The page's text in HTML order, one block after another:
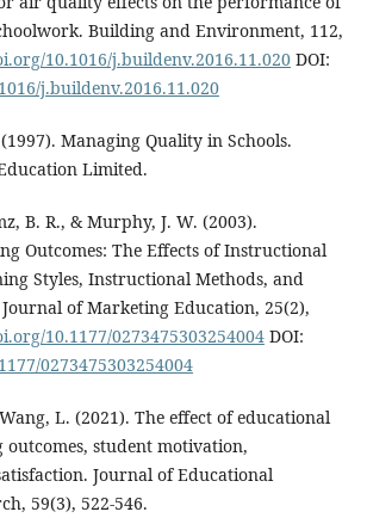
Building and Environment, 112,
10.1016/j.buildenv.2016.11.020DOI:
j.buildenv.2016.11.020
Managing Quality in Schools.
Limited.
B. R., & Murphy, J. W. (2003).
Outcomes: The Effects of Instructional
Styles, Instructional Methods, and
of Marketing Education, 25(2),
10.1177/0273475303254004DOI:
0273475303254004
L. (2021). The effect of educational
outcomes, student motivation,
Journal of Educational
59(3), 522-546.